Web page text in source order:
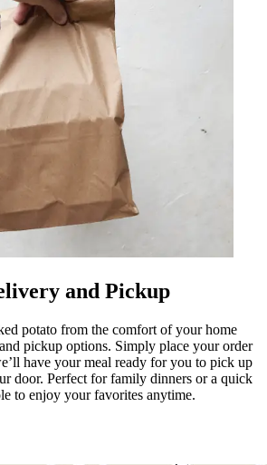
and Pickup
potato from the comfort of your home
pickup options. Simply place your order
have your meal ready for you to pick up
door. Perfect for family dinners or a quick
to enjoy your favorites anytime.